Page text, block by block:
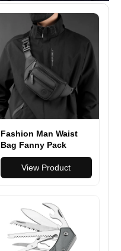
Fashion Man Waist
Bag Fanny Pack
Waterproof Chest
Pack Outdoor Sports
Crossbody Bag
Belt Bag Hip Waist
Packs
View Product